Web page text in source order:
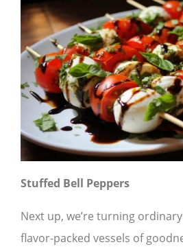
Stuffed Bell Peppers
Next up, we’re turning
flavor-packed vessels of